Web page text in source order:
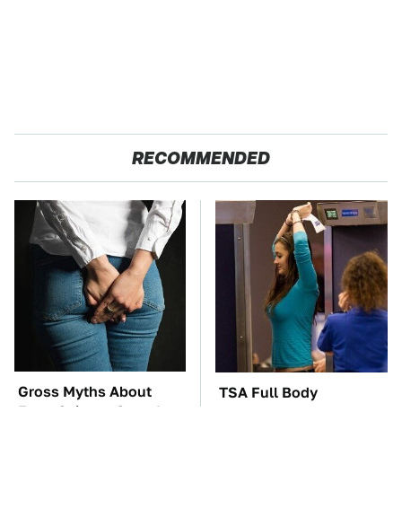
RECOMMENDED
Gross Myths About
Farts Science Says Are
TSA Full Body